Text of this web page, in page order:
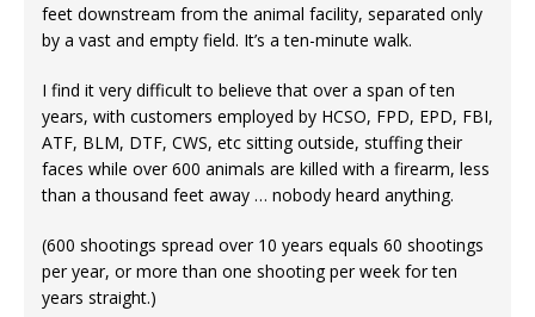
feet downstream from the animal facility, separated only
by a vast and empty field. It’s a ten-minute walk.
I find it very difficult to believe that over a span of ten
years, with customers employed by HCSO, FPD, EPD, FBI,
ATF, BLM, DTF, CWS, etc sitting outside, stuffing their
faces while over 600 animals are killed with a firearm, less
than a thousand feet away … nobody heard anything.
(600 shootings spread over 10 years equals 60 shootings
per year, or more than one shooting per week for ten
years straight.)